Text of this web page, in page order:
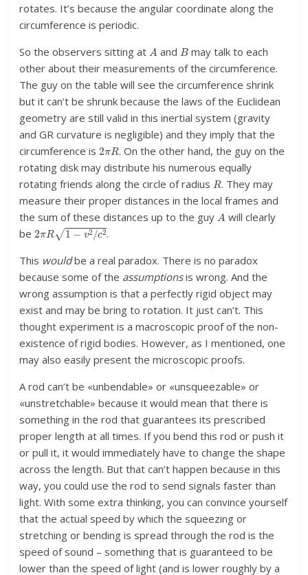
rotates. It’s because the angular coordinate along the
circumference is periodic.
So the observers sitting at A andBmay talk to each
other about their measurements of the circumference.
The guy on the table will see the circumference shrink
but it can’t be shrunk because the laws of the Euclidean
geometry are still valid in this inertial system (gravity
and GR curvature is negligible) and they imply that the
circumference is2 R. On the other hand, the guy on the
rotating disk may distribute his numerous equally
rotating friends along the circle of radiusR. They may
measure their proper distances in the local frames and
the sum of these distances up to the guy A will clearly
be2 R −v2/c2
.
This wouldbe a real paradox. There is no paradox
because some of the assumptionsis wrong. And the
wrong assumption is that a perfectly rigid object may
exist and may be bring to rotation. It just can’t. This
thought experiment is a macroscopic proof of the non-
existence of rigid bodies. However, as I mentioned, one
may also easily present the microscopic proofs.
A rod can’t be «unbendable» or «unsqueezable» or
«unstretchable» because it would mean that there is
something in the rod that guarantees its prescribed
proper length at all times. If you bend this rod or push it
or pull it, it would immediately have to change the shape
across the length. But that can’t happen because in this
way, you could use the rod to send signals faster than
light. With some extra thinking, you can convince yourself
that the actual speed by which the squeezing or
stretching or bending is spread through the rod is the
speed of sound – something that is guaranteed to be
lower than the speed of light (and is lower roughly by a